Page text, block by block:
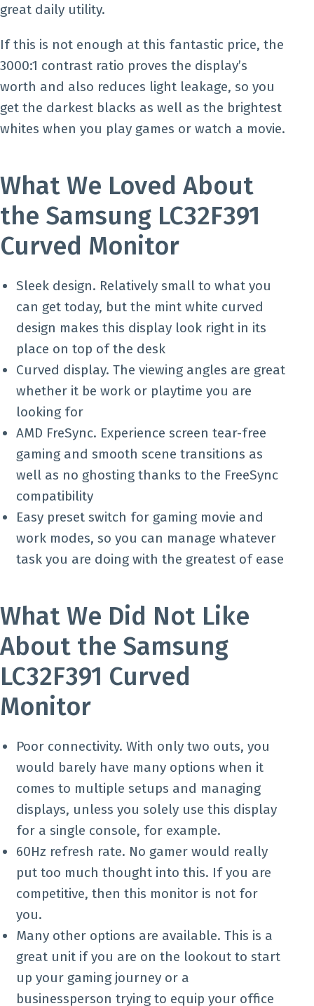
great daily utility.
If this is not enough at this fantastic price, the
3000:1 contrast ratio proves the display’s
worth and also reduces light leakage, so you
get the darkest blacks as well as the brightest
whites when you play games or watch a movie.
What We Loved About
the Samsung LC32F391
Curved Monitor
Sleek design. Relatively small to what you
can get today, but the mint white curved
design makes this display look right in its
place on top of the desk
Curved display. The viewing angles are great
whether it be work or playtime you are
looking for
AMD FreSync. Experience screen tear-free
gaming and smooth scene transitions as
well as no ghosting thanks to the FreeSync
compatibility
Easy preset switch for gaming movie and
work modes, so you can manage whatever
task you are doing with the greatest of ease
What We Did Not Like
About the Samsung
LC32F391 Curved
Monitor
Poor connectivity. With only two outs, you
would barely have many options when it
comes to multiple setups and managing
displays, unless you solely use this display
for a single console, for example.
60Hz refresh rate. No gamer would really
put too much thought into this. If you are
competitive, then this monitor is not for
you.
Many other options are available. This is a
great unit if you are on the lookout to start
up your gaming journey or a
businessperson trying to equip your office